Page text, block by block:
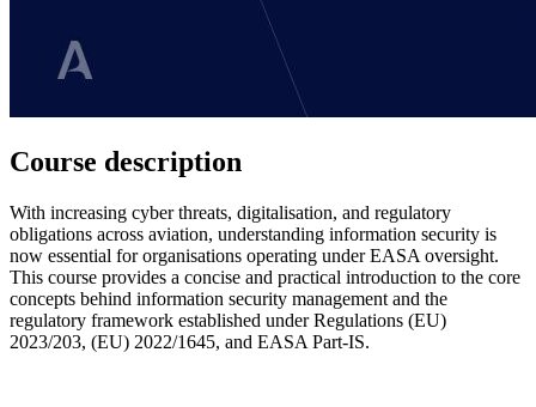
Course description
With increasing cyber threats, digitalisation, and regulatory
obligations across aviation, understanding information security is
now essential for organisations operating under EASA oversight.
This course provides a concise and practical introduction to the core
concepts behind information security management and the
regulatory framework established under Regulations (EU)
2023/203, (EU) 2022/1645, and EASA Part-IS.